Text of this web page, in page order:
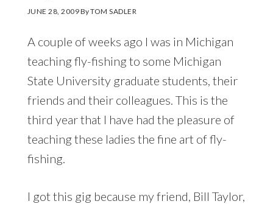
JUNE 28, 2009ByTOM SADLER
A couple of weeks ago I was in Michigan
teaching fly-fishing to some Michigan
State University graduate students, their
friends and their colleagues. This is the
third year that I have had the pleasure of
teaching these ladies the fine art of fly-
fishing.
I got this gig because my friend, Bill Taylor,